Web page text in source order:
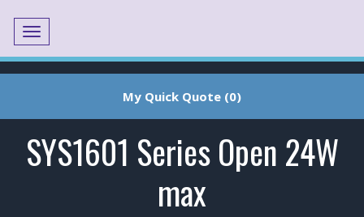
Menu
My Quick Quote (0)
SYS1601 Series Open 24W
max